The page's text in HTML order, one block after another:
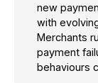
new
with
Merchants
payment
behaviours